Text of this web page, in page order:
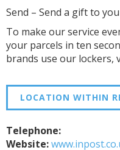
Send – Send a gift to
To make our service
your parcels in ten
brands use our lockers,
LOCATION WITHIN
Telephone:
Website: